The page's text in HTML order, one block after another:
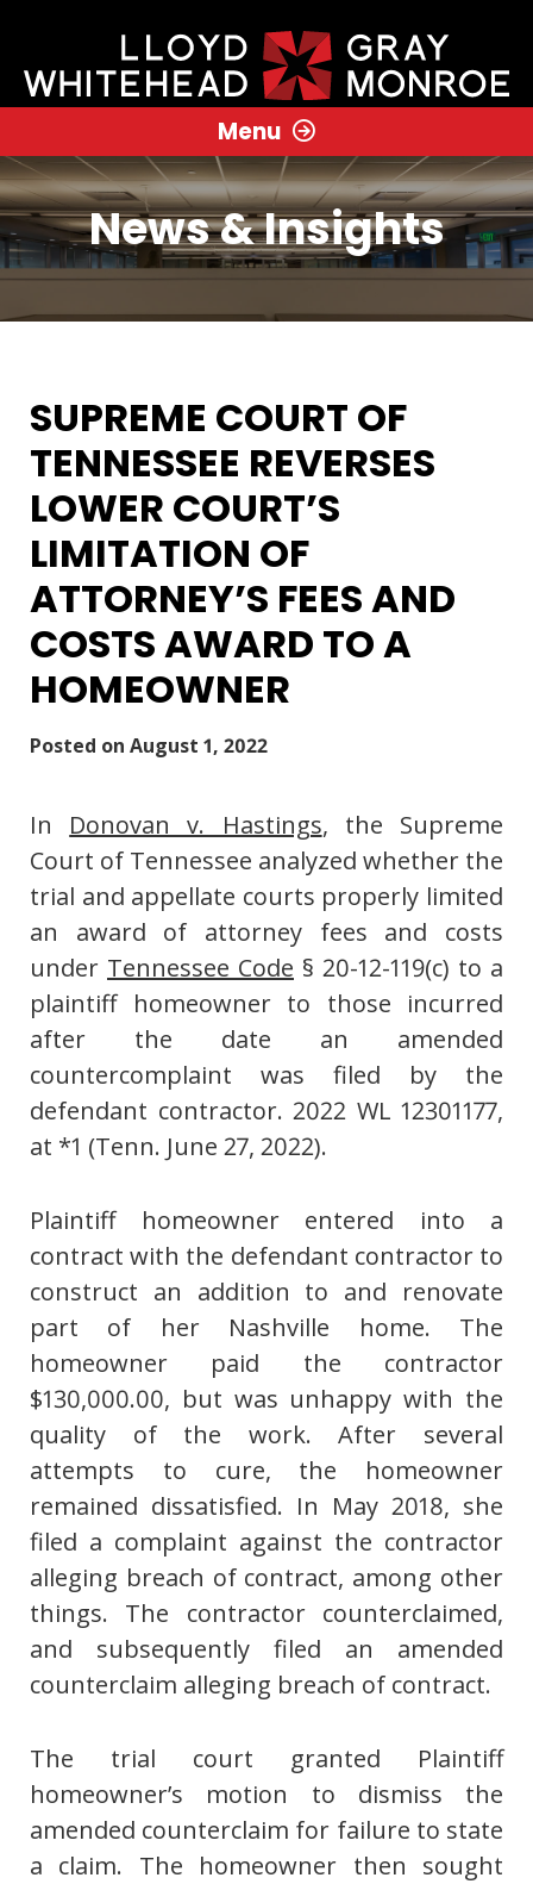
Menu
News & Insights
SUPREME COURT OF
TENNESSEE REVERSES
LOWER COURT’S
LIMITATION OF
ATTORNEY’S FEES AND
COSTS AWARD TO A
HOMEOWNER
Posted on August 1, 2022
In Donovan v. Hastings, the Supreme
Court of Tennessee analyzed whether the
trial and appellate courts properly limited
an award of attorney fees and costs
under Tennessee Code § 20-12-119(c) to a
plaintiff homeowner to those incurred
after the date an amended
countercomplaint was filed by the
defendant contractor. 2022 WL 12301177,
at *1 (Tenn. June 27, 2022).
Plaintiff homeowner entered into a
contract with the defendant contractor to
construct an addition to and renovate
part of her Nashville home. The
homeowner paid the contractor
$130,000.00, but was unhappy with the
quality of the work. After several
attempts to cure, the homeowner
remained dissatisfied. In May 2018, she
filed a complaint against the contractor
alleging breach of contract, among other
things. The contractor counterclaimed,
and subsequently filed an amended
counterclaim alleging breach of contract.
The trial court granted Plaintiff
homeowner’s motion to dismiss the
amended counterclaim for failure to state
a claim. The homeowner then sought